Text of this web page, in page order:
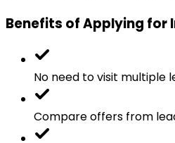
Benefits of Applying for
No need to visit multiple
Compare offers from